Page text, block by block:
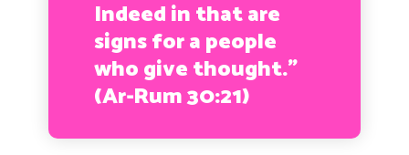
Indeed in that are
signs for a people
who give thought.”
(Ar-Rum 30:21)